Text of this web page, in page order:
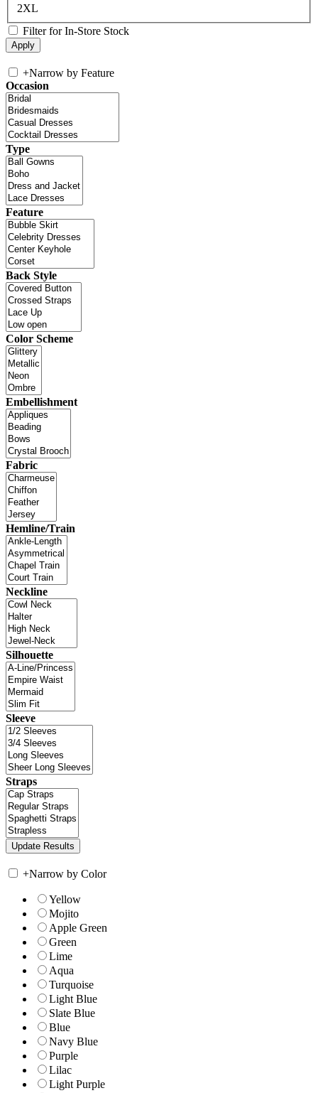
2XL
Filter for In-Store Stock
+Narrow by Feature
Occasion
Type
Feature
Back Style
Color Scheme
Embellishment
Fabric
Hemline/Train
Neckline
Silhouette
Sleeve
Straps
+Narrow by Color
Yellow
Mojito
Apple Green
Green
Lime
Aqua
Turquoise
Light Blue
Slate Blue
Blue
Navy Blue
Purple
Lilac
Light Purple